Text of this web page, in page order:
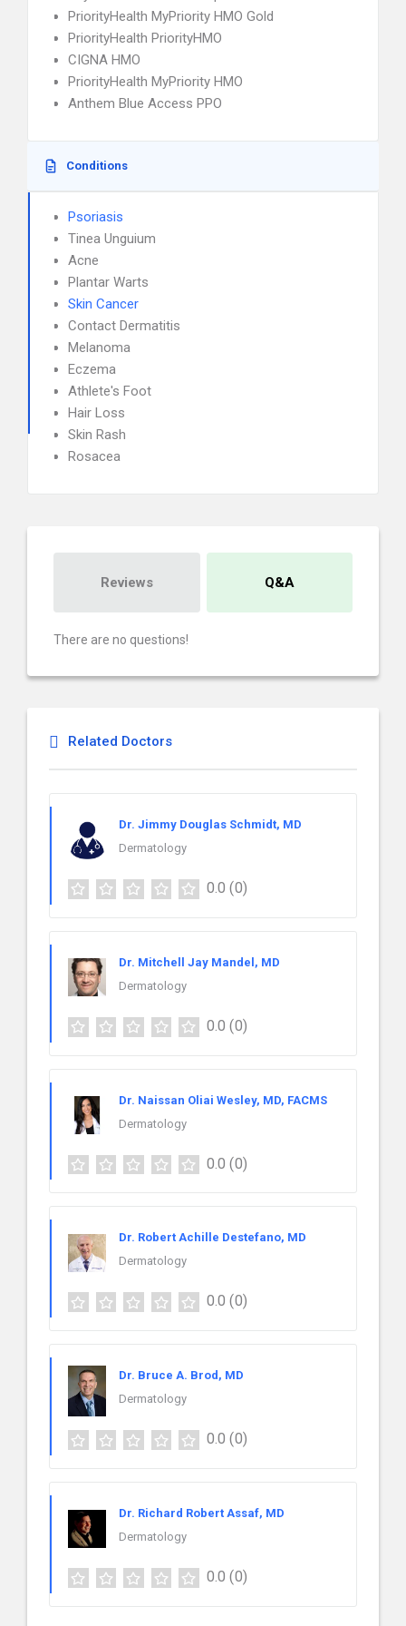
PriorityHealth MyPriority HMO Gold
PriorityHealth PriorityHMO
CIGNA HMO
PriorityHealth MyPriority HMO
Anthem Blue Access PPO
Conditions
Psoriasis
Tinea Unguium
Acne
Plantar Warts
Skin Cancer
Contact Dermatitis
Melanoma
Eczema
Athlete's Foot
Hair Loss
Skin Rash
Rosacea
Reviews Q&A
There are no questions!
Related Doctors
Dr. Jimmy Douglas Schmidt, MD
Dermatology
0.0 (0)
Dr. Mitchell Jay Mandel, MD
Dermatology
0.0 (0)
Dr. Naissan Oliai Wesley, MD, FACMS
Dermatology
0.0 (0)
Dr. Robert Achille Destefano, MD
Dermatology
0.0 (0)
Dr. Bruce A. Brod, MD
Dermatology
0.0 (0)
Dr. Richard Robert Assaf, MD
Dermatology
0.0 (0)